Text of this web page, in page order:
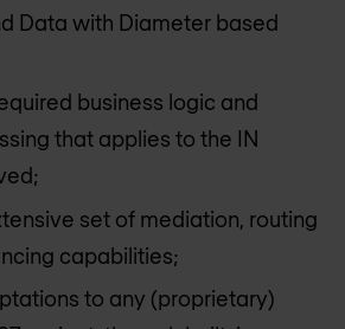
Data with Diameter based
business logic and
that applies to the IN
set of mediation, routing
capabilities;
to any (proprietary)